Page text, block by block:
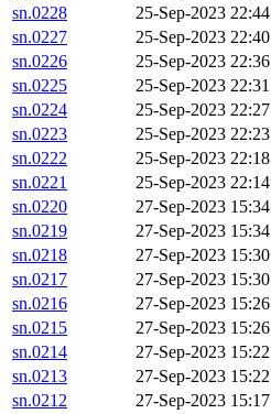
sn.0228
25-Sep-2023 22:44
sn.0227
25-Sep-2023 22:40
sn.0226
25-Sep-2023 22:36
sn.0225
25-Sep-2023 22:31
sn.0224
25-Sep-2023 22:27
sn.0223
25-Sep-2023 22:23
sn.0222
25-Sep-2023 22:18
sn.0221
25-Sep-2023 22:14
sn.0220
27-Sep-2023 15:34
sn.0219
27-Sep-2023 15:34
sn.0218
27-Sep-2023 15:30
sn.0217
27-Sep-2023 15:30
sn.0216
27-Sep-2023 15:26
sn.0215
27-Sep-2023 15:26
sn.0214
27-Sep-2023 15:22
sn.0213
27-Sep-2023 15:22
sn.0212
27-Sep-2023 15:17